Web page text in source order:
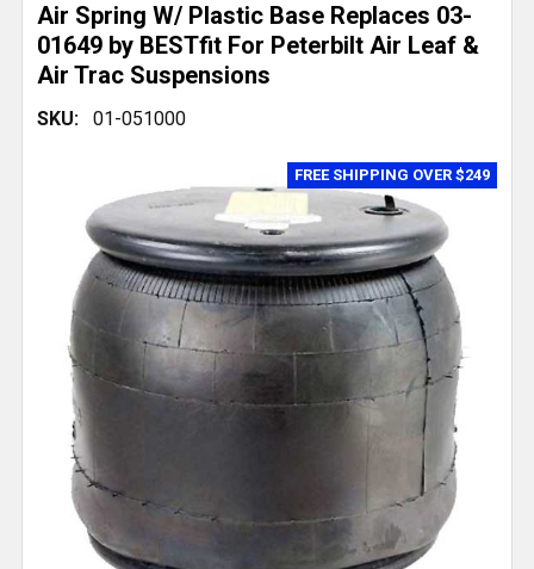
Air Spring W/ Plastic Base Replaces 03-
01649 by BESTfit For Peterbilt Air Leaf &
Air Trac Suspensions
SKU: 01-051000
FREE SHIPPING OVER $249